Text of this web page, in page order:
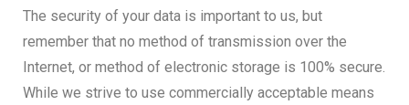
The security of your data is important to us, but
remember that no method of transmission over the
Internet, or method of electronic storage is 100% secure.
While we strive to use commercially acceptable means